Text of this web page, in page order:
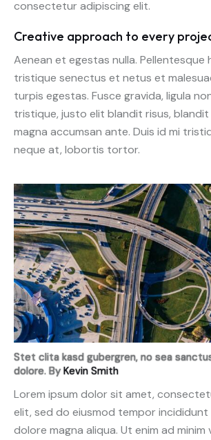
consectetur adipiscing elit.
Creative approach to every
Aenean et egestas nulla.
tristique senectus et netus et
turpis egestas. Fusce gravida, ligula
tristique, justo elit blandit risus, blandit
magna accumsan ante. Duis id mi
neque at, lobortis tortor.
Stet clita kasd gubergren, no sea
dolore. ByKevin Smith
Lorem ipsum dolor sit amet,
elit, sed do eiusmod tempor
dolore magna aliqua. Ut enim ad minim